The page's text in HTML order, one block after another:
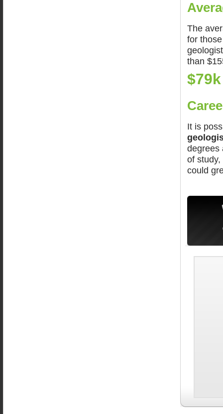
The
for
than
$79k
It is
degrees
of
could